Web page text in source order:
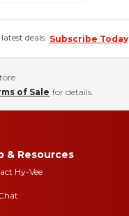
deals. Subscribe Today
of Sale for details.
& Resources
Hy-Vee